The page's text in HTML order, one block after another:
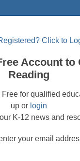
Click to
Account to
Reading
for qualified
up or login
K-12 news and
your email